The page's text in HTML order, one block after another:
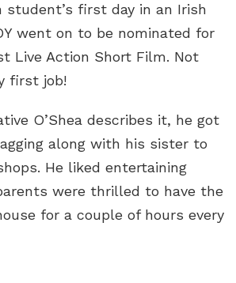
student’s first day in an Irish
went on to be nominated for
Live Action Short Film. Not
first job!
O’Shea describes it, he got
along with his sister to
He liked entertaining
were thrilled to have the
for a couple of hours every